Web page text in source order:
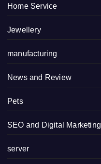
Home Service
Jewellery
manufacturing
News and Review
Pets
SEO and Digital Marketing
server